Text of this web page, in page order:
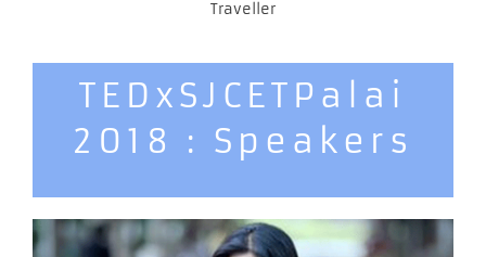
Traveller
TEDxSJCETPalai
2018 : Speakers